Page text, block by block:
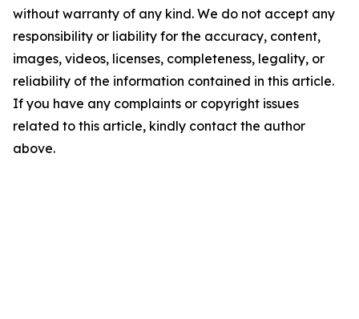
without warranty of any kind. We do not accept any
responsibility or liability for the accuracy, content,
images, videos, licenses, completeness, legality, or
reliability of the information contained in this article.
If you have any complaints or copyright issues
related to this article, kindly contact the author
above.